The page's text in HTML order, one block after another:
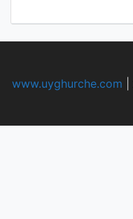
www.uyghurche.com